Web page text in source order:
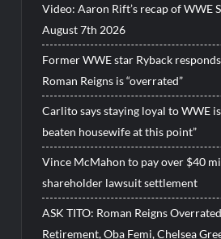
Video: Aaron Rift’s recap of WWE
August 7th 2026
Former WWE star Ryback
Roman Reigns is “overrated”
Carlito says staying loyal to WWE
beaten housewife at this point”
Vince McMahon to pay over $40
shareholder lawsuit settlement
ASK TITO: Roman Reigns
Retirement, Oba Femi, Chelsea